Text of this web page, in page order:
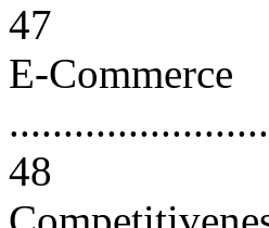
47
E-Commerce
48